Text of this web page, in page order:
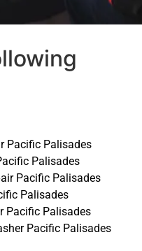
Pacific Palisades
Palisades
Pacific Palisades
Palisades
Pacific Palisades
Pacific Palisades